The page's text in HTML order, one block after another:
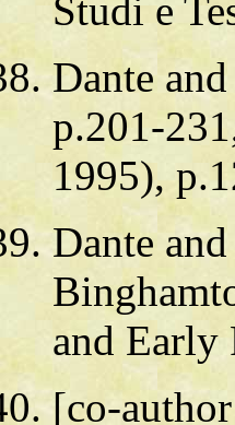
Studi e
Dante
p.201-
1995),
Dante
and Early
[co-